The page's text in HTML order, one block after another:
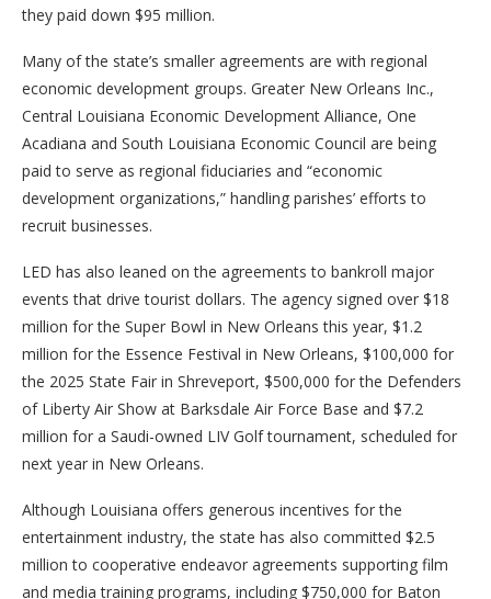
they paid down $95 million.
Many of the state’s smaller agreements are with regional
economic development groups. Greater New Orleans Inc.,
Central Louisiana Economic Development Alliance, One
Acadiana and South Louisiana Economic Council are being
paid to serve as regional fiduciaries and “economic
development organizations,” handling parishes’ efforts to
recruit businesses.
LED has also leaned on the agreements to bankroll major
events that drive tourist dollars. The agency signed over $18
million for the Super Bowl in New Orleans this year, $1.2
million for the Essence Festival in New Orleans, $100,000 for
the 2025 State Fair in Shreveport, $500,000 for the Defenders
of Liberty Air Show at Barksdale Air Force Base and $7.2
million for a Saudi-owned LIV Golf tournament, scheduled for
next year in New Orleans.
Although Louisiana offers generous incentives for the
entertainment industry, the state has also committed $2.5
million to cooperative endeavor agreements supporting film
and media training programs, including $750,000 for Baton